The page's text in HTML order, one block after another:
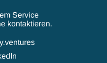
Service
kontaktieren.